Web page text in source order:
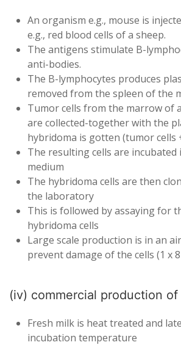
An organism e.g., mouse is
e.g., red blood cells of a sheep.
The antigens stimulate B-
anti-bodies.
The B-lymphocytes produces
removed from the spleen of the
Tumor cells from the marrow of
are collected-together with the
hybridoma is gotten (tumor cells
The resulting cells are incubated
medium
The hybridoma cells are then
the laboratory
This is followed by assaying for
hybridoma cells
Large scale production is in an
prevent damage of the cells (1 x
(iv) commercial production
Fresh milk is heat treated and
incubation temperature